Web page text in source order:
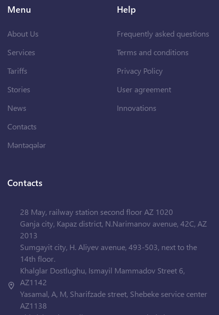
Menu
About Us
Services
Tariffs
Stories
News
Contacts
Məntəqələr
Help
Frequently asked questions
Terms and conditions
Privacy Policy
User agreement
Innovations
Contacts
28 May, railway station second floor AZ 1020
Ganja city, Kapaz district, N.Narimanov avenue, 42C, AZ
2013
Sumgayit city, H. Aliyev avenue, 493-503, next to the
14th floor.
Khalglar Dostlughu, Ismayil Mammadov Street 6,
AZ1142
Yasamal, A, M, Sharifzade street, Shebeke service center
AZ1138